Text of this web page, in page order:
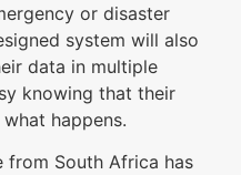
or disaster
system will also
data in multiple
knowing that their
happens.
from South Africa has